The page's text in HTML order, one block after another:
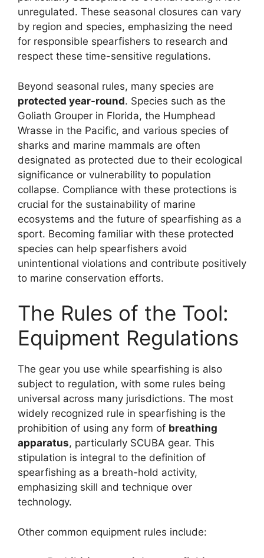
unregulated. These seasonal closures can vary
by region and species, emphasizing the need
for responsible spearfishers to research and
respect these time-sensitive regulations.
Beyond seasonal rules, many species are
protected year-round. Species such as the
Goliath Grouper in Florida, the Humphead
Wrasse in the Pacific, and various species of
sharks and marine mammals are often
designated as protected due to their ecological
significance or vulnerability to population
collapse. Compliance with these protections is
crucial for the sustainability of marine
ecosystems and the future of spearfishing as a
sport. Becoming familiar with these protected
species can help spearfishers avoid
unintentional violations and contribute positively
to marine conservation efforts.
The Rules of the Tool:
Equipment Regulations
The gear you use while spearfishing is also
subject to regulation, with some rules being
universal across many jurisdictions. The most
widely recognized rule in spearfishing is the
prohibition of using any form of breathing
apparatus, particularly SCUBA gear. This
stipulation is integral to the definition of
spearfishing as a breath-hold activity,
emphasizing skill and technique over
technology.
Other common equipment rules include: